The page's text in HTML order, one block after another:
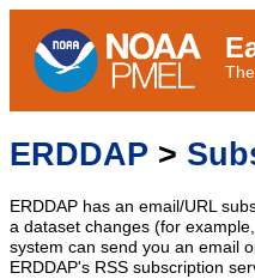
ERDDAP >
ERDDAP has an email/URL
a dataset changes (for
system can send you an email
ERDDAP's RSS subscription